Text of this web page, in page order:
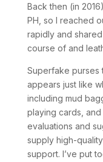
Back then (in
PH, so I reached
rapidly and
course of and
Superfake purses
appears just like
including mud
playing cards,
evaluations and
supply high-
support. I’ve put